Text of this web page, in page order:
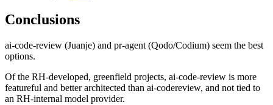
Conclusions
ai-code-review (Juanje) and pr-agent (Qodo/Codium) seem the best
options.
Of the RH-developed, greenfield projects, ai-code-review is more
featureful and better architected than ai-codereview, and not tied to
an RH-internal model provider.